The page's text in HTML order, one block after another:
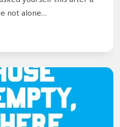
not alone…